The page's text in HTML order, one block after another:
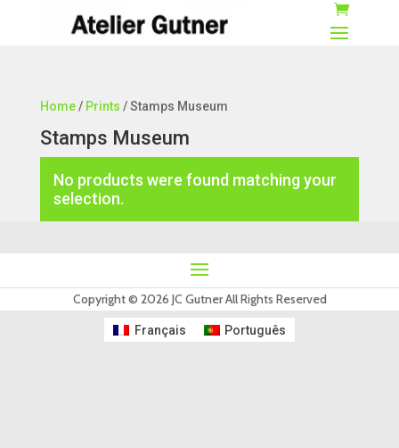
Home/ Prints / Stamps Museum
Stamps Museum
No products were found matching your
selection.
Copyright © 2026 JC Gutner All Rights Reserved
Français Português